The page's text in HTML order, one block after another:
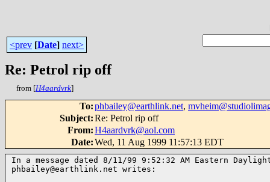
<prev [Date] next>
Re: Petrol rip off
from [H4aardvrk]
To:phbailey@earthlink.net,
Subject:Re: Petrol rip off
From:H4aardvrk@aol.com
Date:Wed, 11 Aug 1999 11:57:13 EDT
In a message dated 8/11/99 9:52:32 AM Eastern
phbailey@earthlink.net writes: